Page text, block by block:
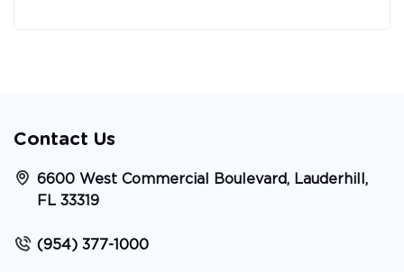
Contact Us
6600 West Commercial Boulevard, Lauderhill,
FL 33319
(954) 377-1000